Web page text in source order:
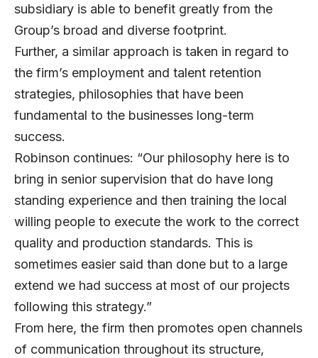
subsidiary is able to benefit greatly from the
Group’s broad and diverse footprint.
Further, a similar approach is taken in regard to
the firm’s employment and talent retention
strategies, philosophies that have been
fundamental to the businesses long-term
success.
Robinson continues: “Our philosophy here is to
bring in senior supervision that do have long
standing experience and then training the local
willing people to execute the work to the correct
quality and production standards. This is
sometimes easier said than done but to a large
extend we had success at most of our projects
following this strategy.”
From here, the firm then promotes open channels
of communication throughout its structure,